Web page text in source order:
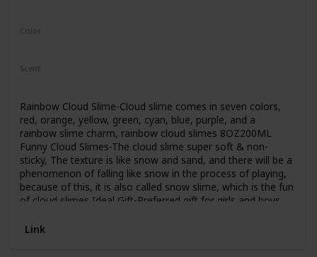
Color
Scent
Rainbow Cloud Slime-Cloud slime comes in seven colors,
red, orange, yellow, green, cyan, blue, purple, and a
rainbow slime charm, rainbow cloud slimes 8OZ200ML
Funny Cloud Slimes-The cloud slime super soft & non-
sticky, The texture is like snow and sand, and there will be a
phenomenon of falling like snow in the process of playing,
because of this, it is also called snow slime, which is the fun
of cloud slimes Ideal Gift-Preferred gift for girls and boys,
As an enlightenment education for young children, as a
Link